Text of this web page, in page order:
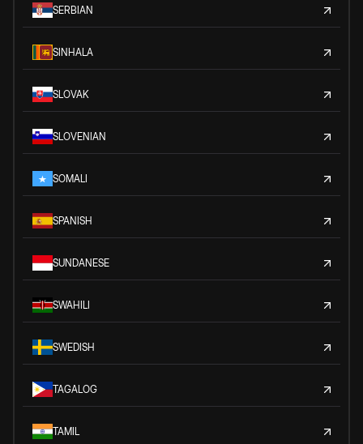
SERBIAN
SINHALA
SLOVAK
SLOVENIAN
SOMALI
SPANISH
SUNDANESE
SWAHILI
SWEDISH
TAGALOG
TAMIL